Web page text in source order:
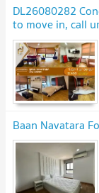
DL26080282
to move in, call
@952jdxxk NEW !
Baan Navatara